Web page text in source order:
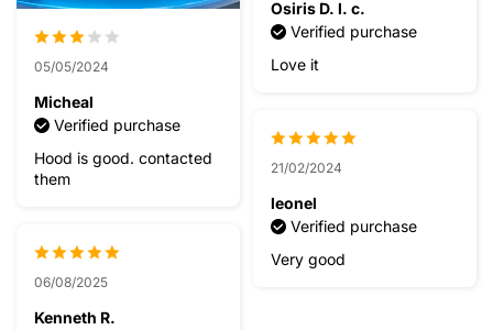
Osiris D. l. c.
Verified purchase
Love it
05/05/2024
Micheal
Verified purchase
Hood is good. contacted
them
21/02/2024
leonel
Verified purchase
Very good
06/08/2025
Kenneth R.